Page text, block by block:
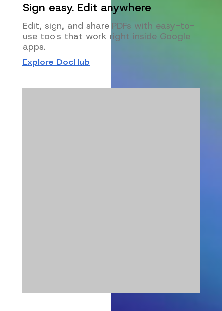
Sign easy. Edit anywhere
Edit, sign, and share PDFs with easy-to-
use tools that work right inside Google
apps.
Explore DocHub